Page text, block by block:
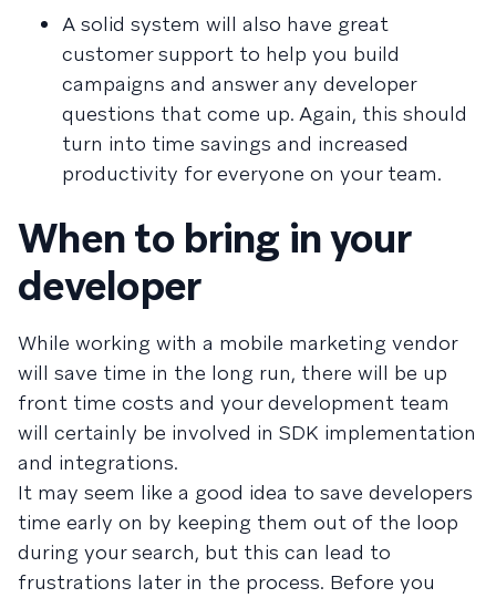
A solid system will also have great
customer support to help you build
campaigns and answer any developer
questions that come up. Again, this should
turn into time savings and increased
productivity for everyone on your team.
When to bring in your
developer
While working with a mobile marketing vendor
will save time in the long run, there will be up
front time costs and your development team
will certainly be involved in SDK implementation
and integrations.
It may seem like a good idea to save developers
time early on by keeping them out of the loop
during your search, but this can lead to
frustrations later in the process. Before you